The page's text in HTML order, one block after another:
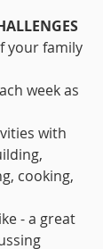
your family
week as
with
cooking,
- a great